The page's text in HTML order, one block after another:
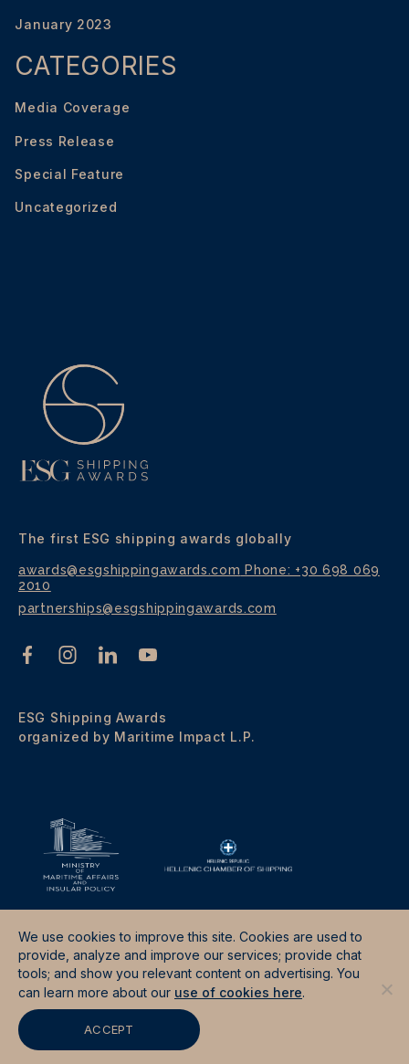
January 2023
CATEGORIES
Media Coverage
Press Release
Special Feature
Uncategorized
The first ESG shipping awards globally
awards@esgshippingawards.com Phone: +30 698 069
2010
partnerships@esgshippingawards.com
ESG Shipping Awards
organized by Maritime Impact L.P.
Terms & Conditions Data Protection Policy
Site byGood Fellas Studio
We use cookies to improve this site. Cookies are used to
provide, analyze and improve our services; provide chat
tools; and show you relevant content on advertising. You
can learn more about our use of cookies here.
ACCEPT